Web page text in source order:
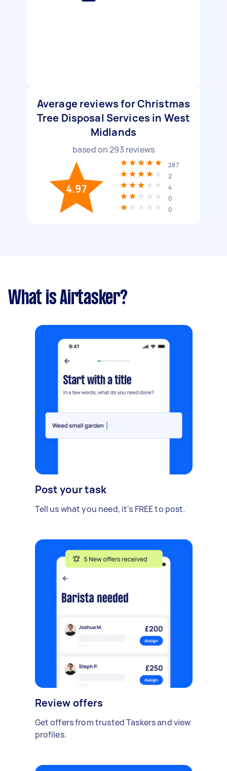
Average reviews for Christmas
Tree Disposal Services in West
Midlands
based on293 reviews
4.97
287
2
4
0
0
What is Airtasker?
Post your task
Tell us what you need, it's FREE to post.
Review offers
Get offers from trusted Taskers and view
profiles.